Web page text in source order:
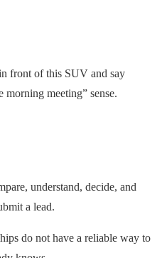
front of this SUV and say
morning meeting” sense.
understand, decide, and
a lead.
do not have a reliable way to